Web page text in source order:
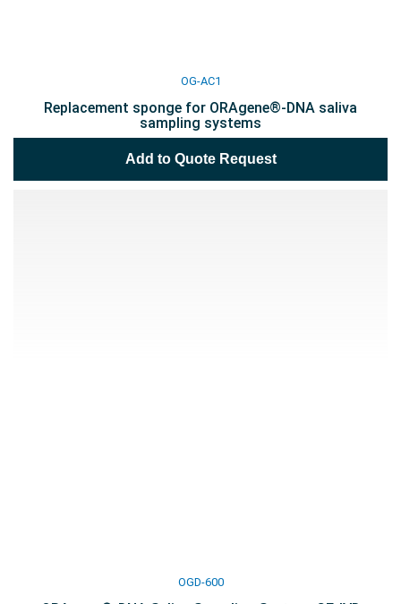
OG-AC1
Replacement sponge for ORAgene®-DNA saliva
sampling systems
Add to Quote Request
OGD-600